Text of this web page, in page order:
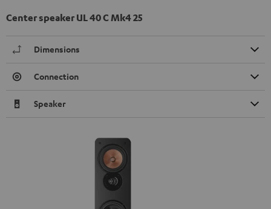
Center speaker UL 40 C Mk4 25
Dimensions
Connection
Speaker